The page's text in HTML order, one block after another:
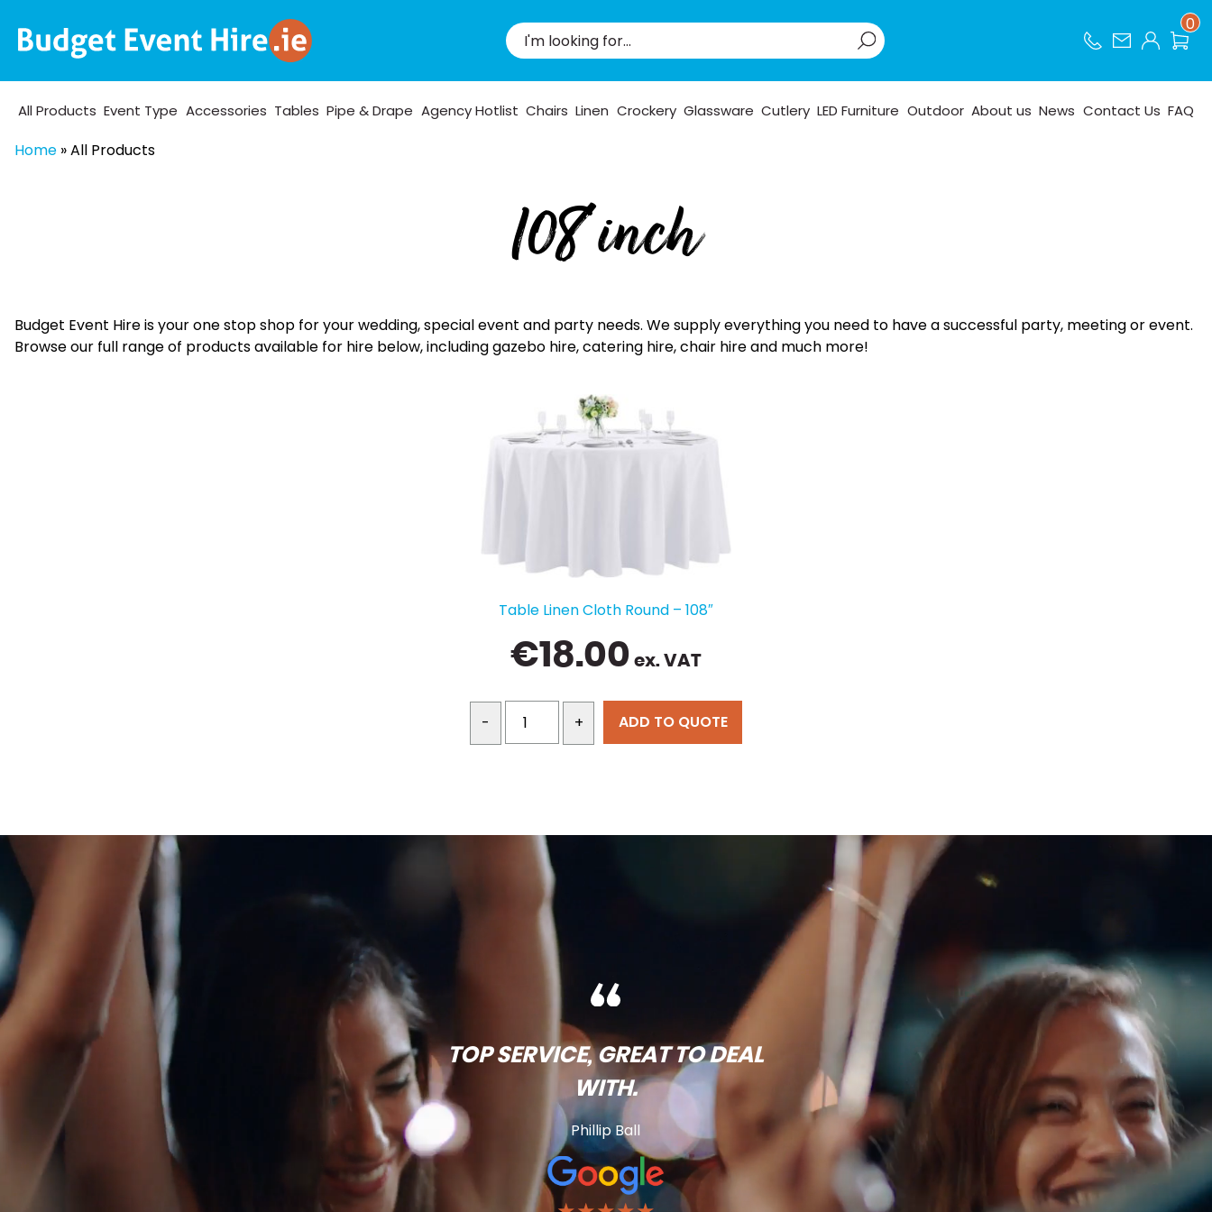
0
All Products Event Type Accessories Tables Pipe & Drape Agency Hotlist Chairs Linen Crockery Glassware Cutlery LED Furniture Outdoor About us News Contact Us FAQ
Home »All Products
108 inch
Budget Event Hire is your one stop shop for your wedding, special event and party needs. We supply everything you need to have a successful party, meeting or event.
Browse our full range of products available for hire below, including gazebo hire, catering hire, chair hire and much more!
Table Linen Cloth Round – 108″
€18.00 ex. VAT
- + ADD TO QUOTE
TOP SERVICE, GREAT TO DEAL
WITH.
Phillip Ball